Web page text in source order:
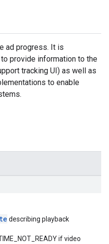
ad progress. It is
provide information to the
tracking UI) as well as
to enable
describing playback
if video